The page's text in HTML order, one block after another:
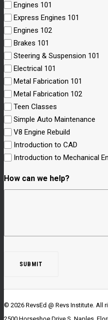
Engines 101
Express Engines 101
Engines 102
Brakes 101
Steering & Suspension 101
Electrical 101
Metal Fabrication 101
Metal Fabrication 102
Teen Classes
Simple Auto Maintenance
V8 Engine Rebuild
Introduction to CAD
Introduction to Mechanical
How can we help?
© 2026 RevsEd @ Revs Institute. All